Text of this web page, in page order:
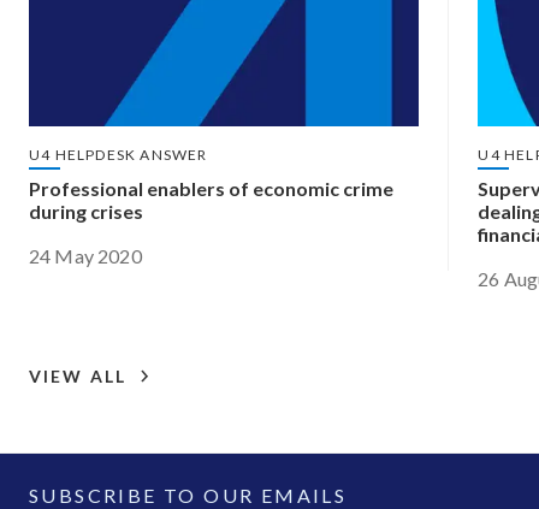
U4 HELPDESK ANSWER
Professional enablers of economic crime
during crises
24 May 2020
U4
26
VIEW ALL
SUBSCRIBE TO OUR EMAILS